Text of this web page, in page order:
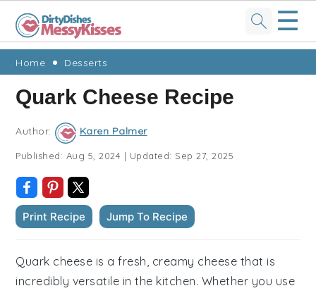
Skip
primary
navigation
Skip
main
content
Skip
primary
sidebar
Skip
footer
☰
Home Desserts
Quark Cheese Recipe
Author: Karen Palmer
Published: Aug 5, 2024 | Updated:Sep 27, 2025
Print Recipe Jump To Recipe
Quark cheese is a fresh, creamy cheese that is
incredibly versatile in the kitchen. Whether you use